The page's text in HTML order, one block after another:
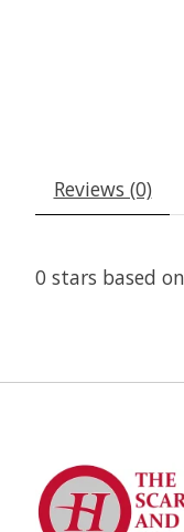
Reviews (0)
0 stars based on